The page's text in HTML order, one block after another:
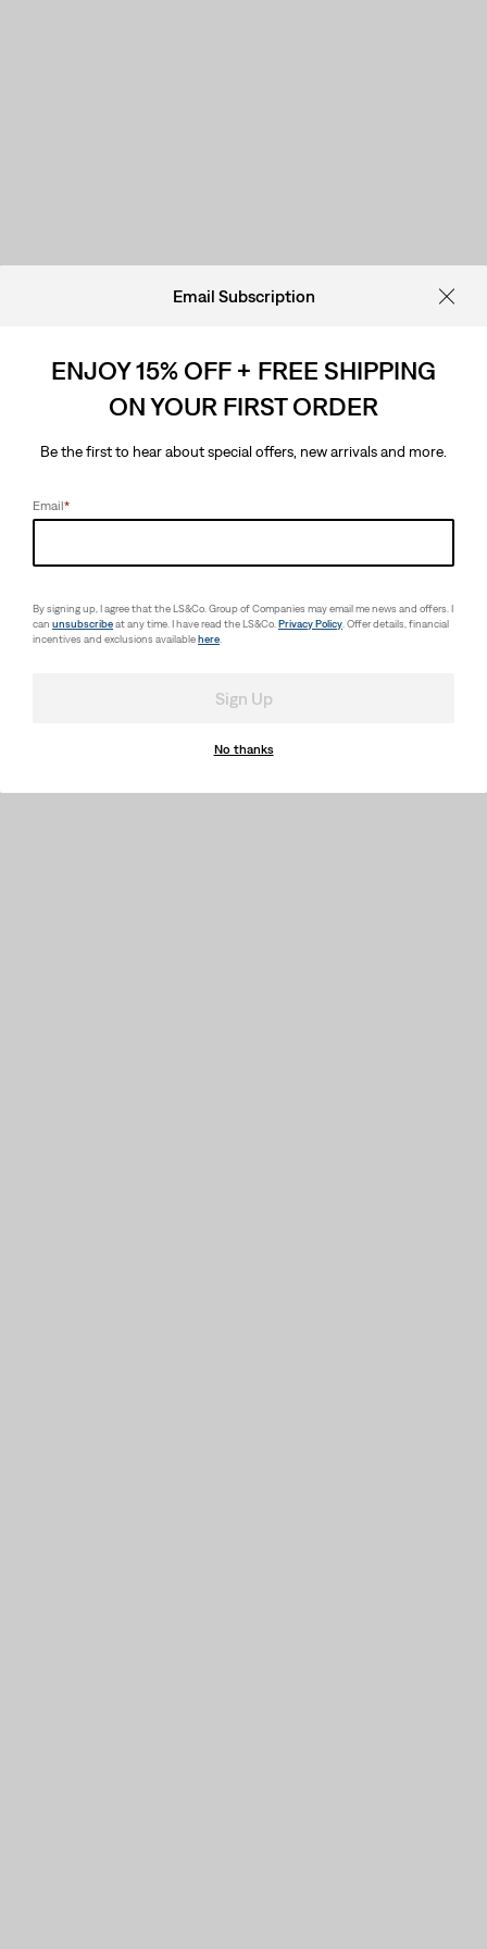
Email Subscription
ENJOY 15% OFF + FREE SHIPPING
ON YOUR FIRST ORDER
Be the first to hear about special offers, new arrivals and more.
Email*
By signing up, I agree that the LS&Co. Group of Companies may email me news and offers. I
can unsubscribeat any time. I have read the LS&Co.Privacy Policy. Offer details, financial
incentives and exclusions availablehere.
Sign Up
No thanks